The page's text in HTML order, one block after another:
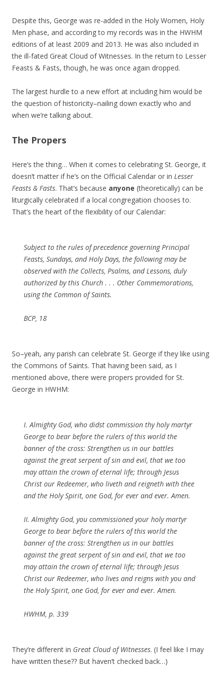
Despite this, George was re-added in the Holy Women, Holy
Men phase, and according to my records was in the HWHM
editions of at least 2009 and 2013. He was also included in
the ill-fated Great Cloud of Witnesses. In the return to Lesser
Feasts & Fasts, though, he was once again dropped.
The largest hurdle to a new effort at including him would be
the question of historicity–nailing down exactly who and
when we’re talking about.
The Propers
Here’s the thing… When it comes to celebrating St. George, it
doesn’t matter if he’s on the Official Calendar or in Lesser
Feasts & Fasts. That’s because anyone (theoretically) can be
liturgically celebrated if a local congregation chooses to.
That’s the heart of the flexibility of our Calendar:
Subject to the rules of precedence governing Principal
Feasts, Sundays, and Holy Days, the following may be
observed with the Collects, Psalms, and Lessons, duly
authorized by this Church . . . Other Commemorations,
using the Common of Saints.
BCP, 18
So–yeah, any parish can celebrate St. George if they like using
the Commons of Saints. That having been said, as I
mentioned above, there were propers provided for St.
George in HWHM:
I. Almighty God, who didst commission thy holy martyr
George to bear before the rulers of this world the
banner of the cross: Strengthen us in our battles
against the great serpent of sin and evil, that we too
may attain the crown of eternal life; through Jesus
Christ our Redeemer, who liveth and reigneth with thee
and the Holy Spirit, one God, for ever and ever. Amen.
II. Almighty God, you commissioned your holy martyr
George to bear before the rulers of this world the
banner of the cross: Strengthen us in our battles
against the great serpent of sin and evil, that we too
may attain the crown of eternal life; through Jesus
Christ our Redeemer, who lives and reigns with you and
the Holy Spirit, one God, for ever and ever. Amen.
HWHM, p. 339
They’re different in Great Cloud of Witnesses. (I feel like I may
have written these?? But haven’t checked back…)